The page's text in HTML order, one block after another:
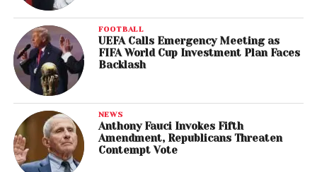
FOOTBALL
UEFA Calls Emergency Meeting as
FIFA World Cup Investment Plan Faces
Backlash
NEWS
Anthony Fauci Invokes Fifth
Amendment, Republicans Threaten
Contempt Vote